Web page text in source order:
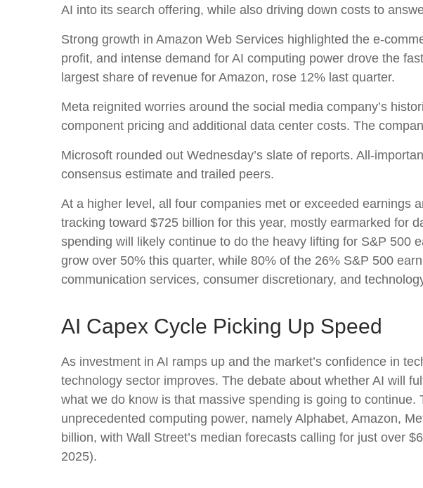
AI into its search offering, while also driving down costs to
Strong growth in Amazon Web Services highlighted the e-
profit, and intense demand for AI computing power drove the
largest share of revenue for Amazon, rose 12% last quarter.
Meta reignited worries around the social media company’s
component pricing and additional data center costs. The
Microsoft rounded out Wednesday’s slate of reports. All-
consensus estimate and trailed peers.
At a higher level, all four companies met or exceeded earnings
tracking toward $725 billion for this year, mostly earmarked for
spending will likely continue to do the heavy lifting for S&P 500
grow over 50% this quarter, while 80% of the 26% S&P 500
communication services, consumer discretionary, and
AI Capex Cycle Picking Up Speed
As investment in AI ramps up and the market’s confidence in
technology sector improves. The debate about whether AI will
what we do know is that massive spending is going to
unprecedented computing power, namely Alphabet, Amazon,
billion, with Wall Street’s median forecasts calling for just over
2025).